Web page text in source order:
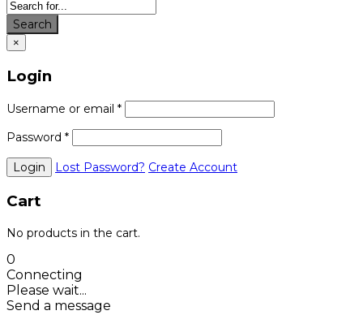
Search
×
Login
Username or email *
Password *
Lost Password? Create Account
Cart
No products in the cart.
0
Connecting
Please wait...
Send a message